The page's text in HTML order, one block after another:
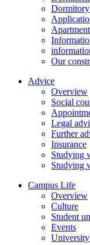
Our
Advice
Overview
Social
Legal
Further
Insurance
Studying
Studying
Campus Life
Overview
Culture
Student
Events